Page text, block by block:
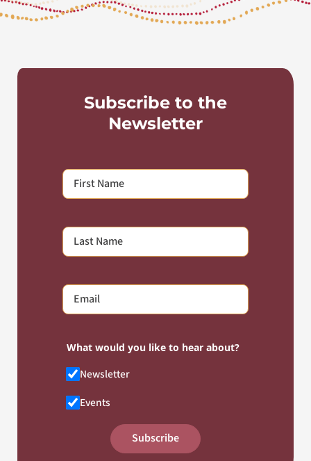
Subscribe to the
Newsletter
What would you like to hear about?
Newsletter
Events
Subscribe